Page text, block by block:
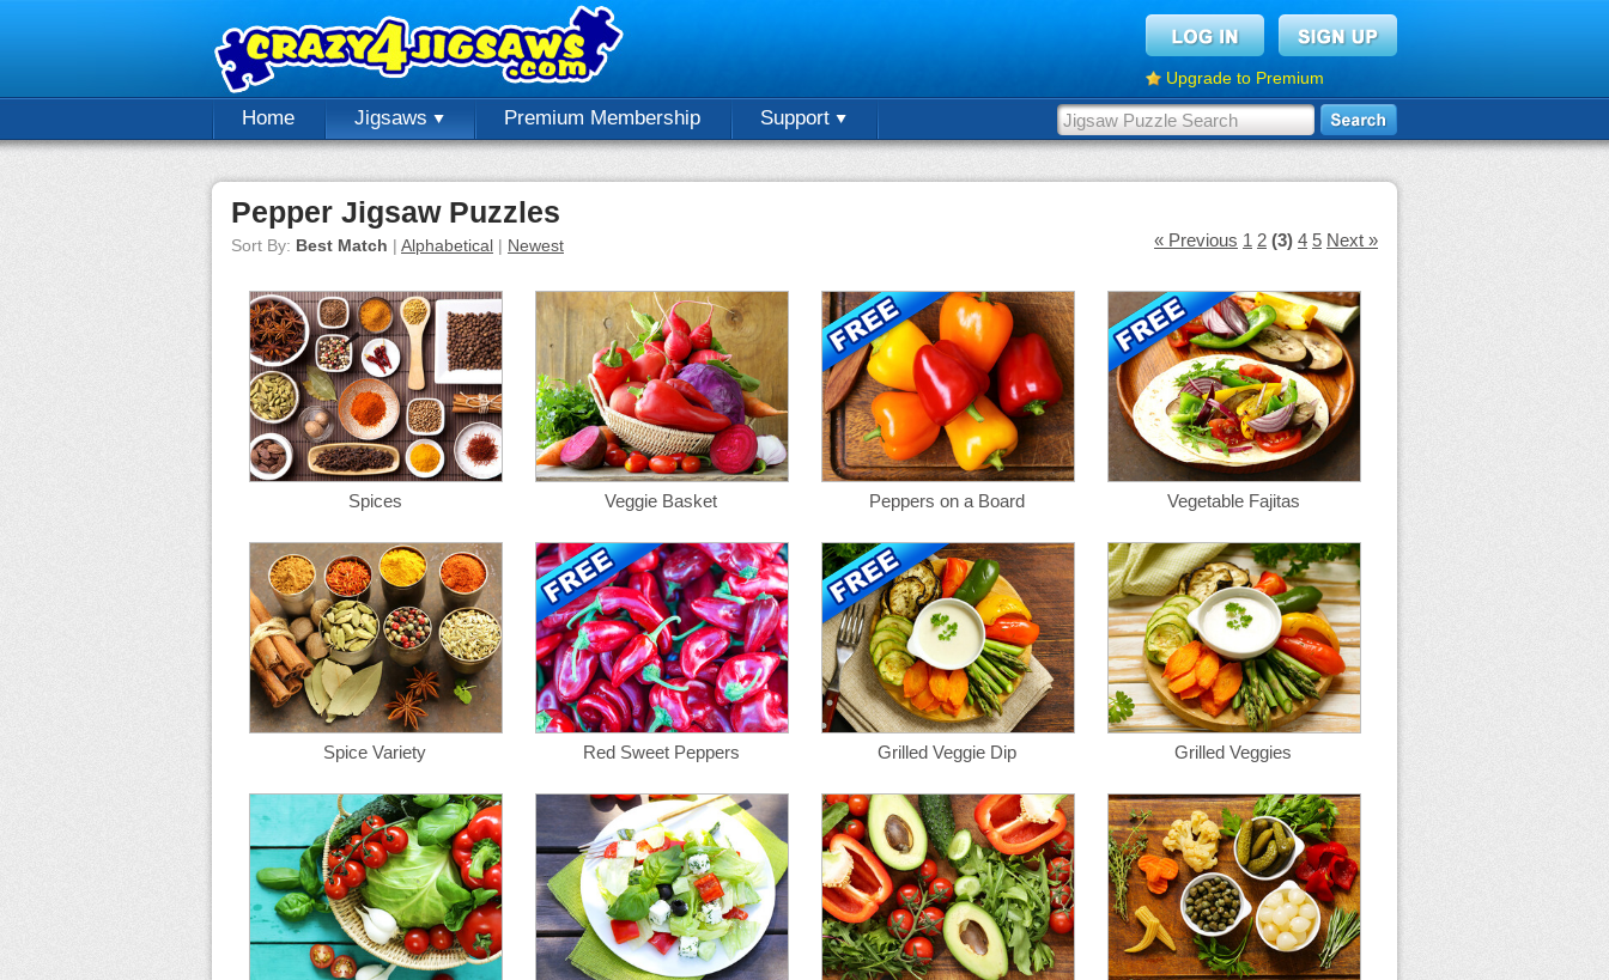
Upgrade to Premium
Home Jigsaws Premium Membership Support
Pepper Jigsaw Puzzles
Sort By: Best Match | Alphabetical | Newest « Previous 1 2 (3) 4 5 Next »
Spices Veggie Basket Peppers on a Board Vegetable Fajitas
Spice Variety Red Sweet Peppers Grilled Veggie Dip Grilled Veggies